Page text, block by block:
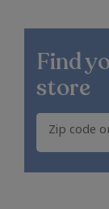
Find
store